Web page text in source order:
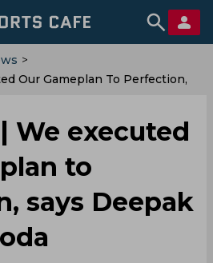
>
Our Gameplan To Perfection,
We executed
to
says Deepak